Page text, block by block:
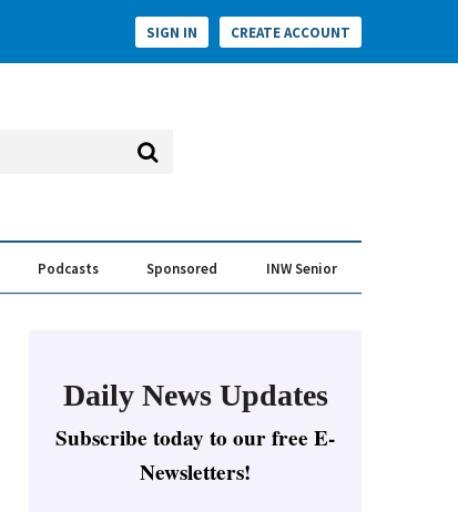
SIGN IN CREATE ACCOUNT
Podcasts Sponsored INW Senior
Daily News Updates
Subscribe today to our free E-
Newsletters!